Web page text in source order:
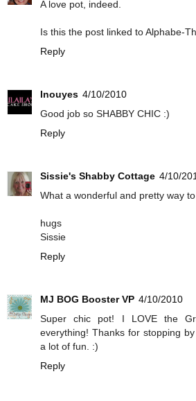
A love pot, indeed.
Is this the post linked to Alphabe-
Reply
Inouyes 4/10/2010
Good job so SHABBY CHIC :)
Reply
Sissie's Shabby Cottage 4/10/
What a wonderful and pretty way
hugs
Sissie
Reply
MJ BOG Booster VP 4/10/2010
Super chic pot! I LOVE the
everything! Thanks for stopping
a lot of fun. :)
Reply